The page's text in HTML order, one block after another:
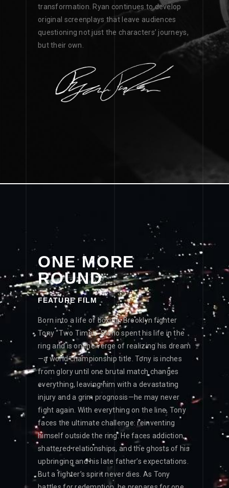
transformation. Ryan continues to develop
original screenplays that leave audiences
questioning not just the characters’ journeys,
but their own.
ONE MORE
ROUND
FEATURE FILM
Born into a life of boxing, Brooklyn fighter
Tony “Two Times” Siano spent his life in the
ring and is on the verge of realizing his dream
—a world championship title. Tony is inches
from glory until one brutal match changes
everything, leaving him with a devastating
injury and a grim prognosis—he may never
fight again. With everything on the line, Tony
faces the ultimate challenge: reinventing
himself outside the ring. He faces addiction,
shattered relationships, and the ghosts of his
upbringing and his late father’s expectations.
But a fighter’s spirit never dies. As Tony